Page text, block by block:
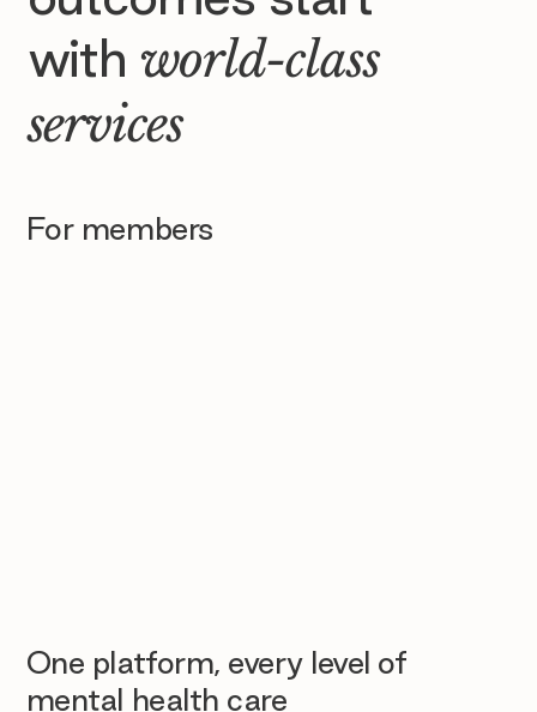
with world-class
services
For members
One platform, every level of
mental health care